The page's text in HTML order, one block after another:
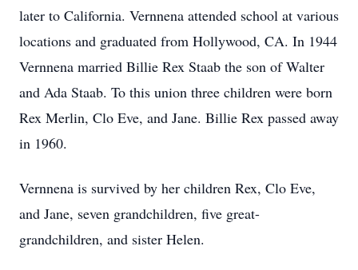
later to California. Vernnena attended school at various
locations and graduated from Hollywood, CA. In 1944
Vernnena married Billie Rex Staab the son of Walter
and Ada Staab. To this union three children were born
Rex Merlin, Clo Eve, and Jane. Billie Rex passed away
in 1960.
Vernnena is survived by her children Rex, Clo Eve,
and Jane, seven grandchildren, five great-
grandchildren, and sister Helen.